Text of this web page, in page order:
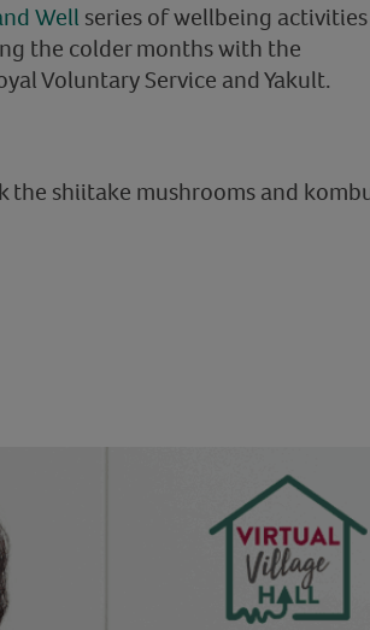
Well series of wellbeing
the colder months with the
Voluntary Service and Yakult.
shiitake mushrooms and